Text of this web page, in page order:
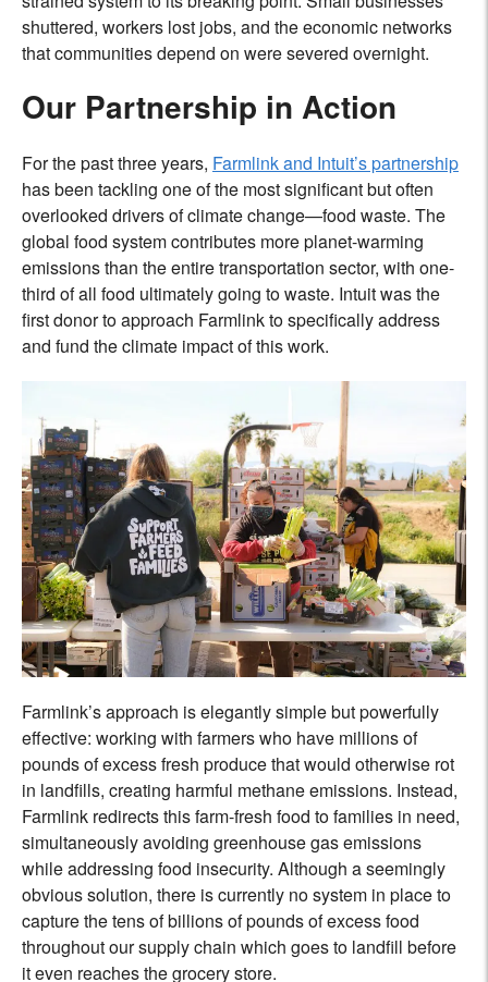
shuttered, workers lost jobs, and the economic networks
that communities depend on were severed overnight.
Our Partnership in Action
For the past three years, Farmlink and Intuit’s partnership
has been tackling one of the most significant but often
overlooked drivers of climate change—food waste. The
global food system contributes more planet-warming
emissions than the entire transportation sector, with one-
third of all food ultimately going to waste. Intuit was the
first donor to approach Farmlink to specifically address
and fund the climate impact of this work.
Farmlink’s approach is elegantly simple but powerfully
effective: working with farmers who have millions of
pounds of excess fresh produce that would otherwise rot
in landfills, creating harmful methane emissions. Instead,
Farmlink redirects this farm-fresh food to families in need,
simultaneously avoiding greenhouse gas emissions
while addressing food insecurity. Although a seemingly
obvious solution, there is currently no system in place to
capture the tens of billions of pounds of excess food
throughout our supply chain which goes to landfill before
it even reaches the grocery store.